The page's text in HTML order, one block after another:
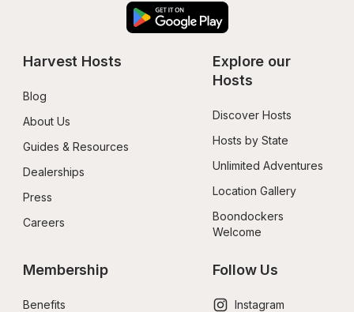
Harvest Hosts
Blog
About Us
Guides & Resources
Dealerships
Press
Careers
Explore our
Hosts
Discover Hosts
Hosts by State
Unlimited Adventures
Location Gallery
Boondockers
Welcome
Membership
Benefits
Follow Us
Instagram